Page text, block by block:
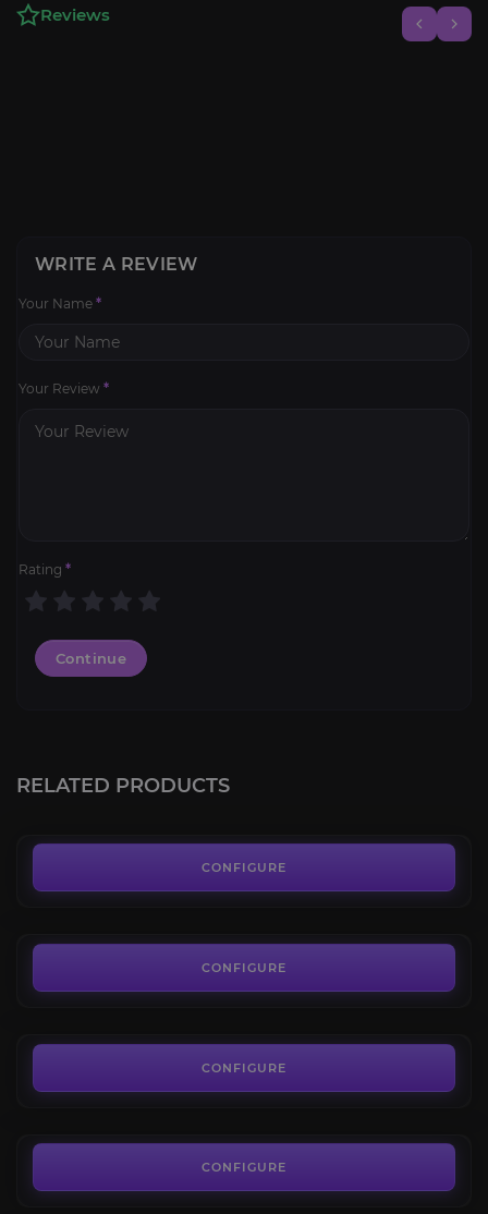
Reviews
WRITE A REVIEW
Your Name *
Your Review *
Rating *
Continue
RELATED PRODUCTS
CONFIGURE
2v2 Arena
CONFIGURE
CONFIGURE
CONFIGURE
Gladiator Boost